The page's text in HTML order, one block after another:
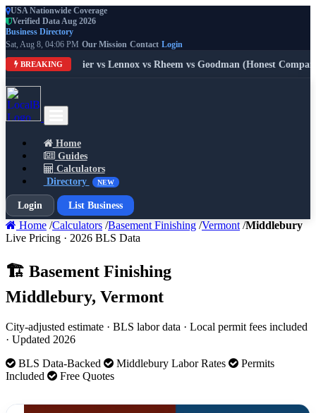
USA Nationwide Coverage
Verified Data Aug 2026
Business Directory
Sat, Aug 8, 04:06 PM Our Mission Contact Login
BREAKING
Trane vs Carrier vs Lennox vs Rheem vs Goodman (Honest
Home
Guides
Calculators
Directory
NEW
Login List Business
Home /Calculators /Basement Finishing /Vermont /Middlebury
Live Pricing · 2026 BLS Data
🏗️ Basement Finishing
Middlebury, Vermont
City-adjusted estimate · BLS labor data · Local permit fees included
· Updated 2026
BLS Data-Backed
Middlebury Labor Rates
Permits
Included
Free Quotes